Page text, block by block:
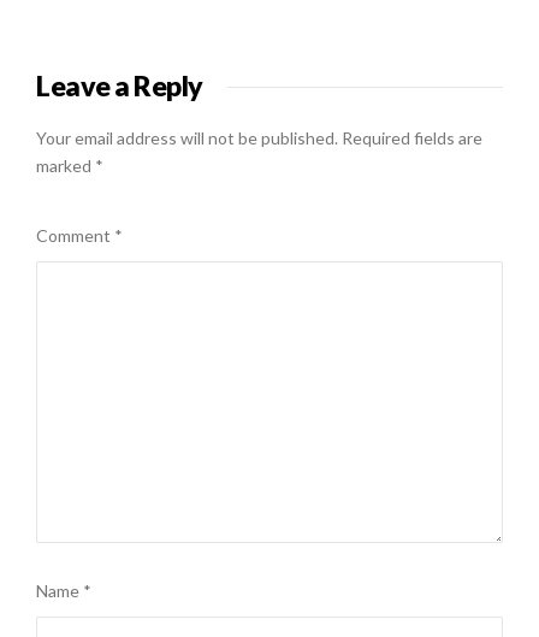
Leave a Reply
Your email address will not be published. Required fields are
marked *
Comment *
Name *